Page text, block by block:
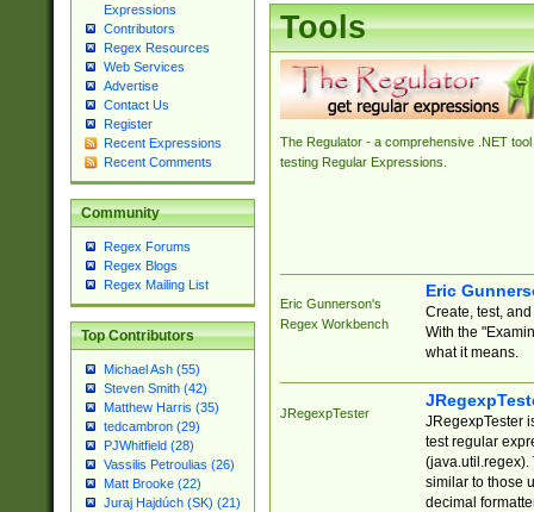
Expressions
Contributors
Regex Resources
Web Services
Advertise
Contact Us
Register
Recent Expressions
Recent Comments
Community
Regex Forums
Regex Blogs
Regex Mailing List
Top Contributors
Michael Ash (55)
Steven Smith (42)
Matthew Harris (35)
tedcambron (29)
PJWhitfield (28)
Vassilis Petroulias (26)
Matt Brooke (22)
Juraj Hajdúch (SK) (21)
Tools
The Regulator - a comprehensive .NET tool
testing Regular Expressions.
Eric Gunnerson's
Regex Workbench
Eric
Create, test,
With the
what it means.
JRegexpTester
JRegexpTester
test regular
(java.util.regex).
similar to those
decimal